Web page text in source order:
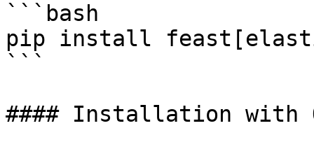
```bash
pip install
```
#### Installation with